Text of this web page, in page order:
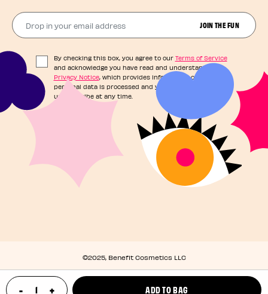
- + ADD TO BAG
Drop in your email address​ JOIN THE FUN
By checking this box, you agree to our Terms of Service
and acknowledge you have read and understand our
Privacy Notice, which provides information on how your
personal data is processed and your rights. You can
unsubscribe at any time.
©2025, Benefit Cosmetics LLC
Privacy Policy